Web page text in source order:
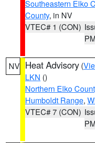
Southeastern Elko
County, in NV
VTEC# 1 (CON)
NV Heat Advisory (
LKN ()
Northern Elko
Humboldt Range,
VTEC# 7 (CON)